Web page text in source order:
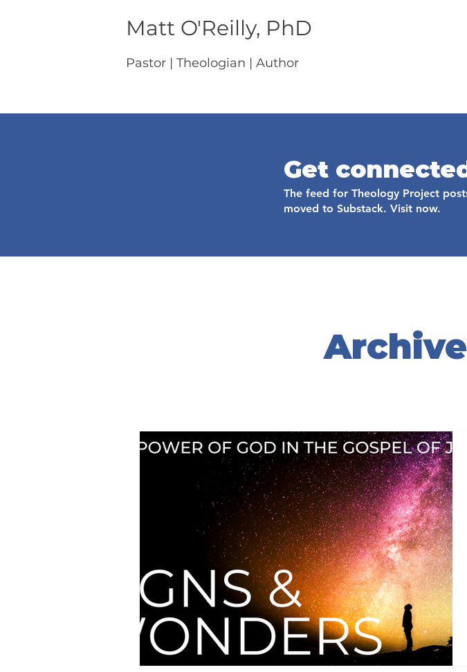
Matt O'Reilly, PhD
Pastor | Theologian | Author
The feed for Theology Project
moved to Substack. Visit now.
Get